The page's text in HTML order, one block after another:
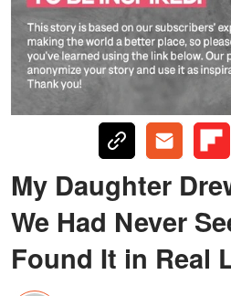
My Daughter
We Had Never
Found It in Real